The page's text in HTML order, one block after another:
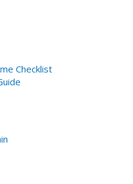
Checklist